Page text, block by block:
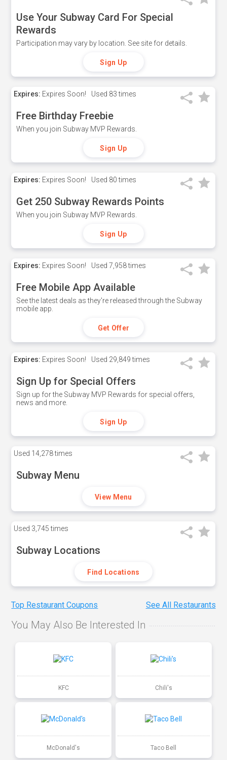
Use Your Subway Card For Special
Rewards
Participation may vary by location. See site for details.
Sign Up
Expires: Expires Soon! Used 83 times
Free Birthday Freebie
When you join Subway MVP Rewards.
Sign Up
Expires: Expires Soon! Used 80 times
Get 250 Subway Rewards Points
When you join Subway MVP Rewards.
Sign Up
Expires: Expires Soon! Used 7,958 times
Free Mobile App Available
See the latest deals as they're released through the Subway
mobile app.
Get Offer
Expires: Expires Soon! Used 29,849 times
Sign Up for Special Offers
Sign up for the Subway MVP Rewards for special offers,
news and more.
Sign Up
Used 14,278 times
Subway Menu
View Menu
Used 3,745 times
Subway Locations
Find Locations
Top Restaurant Coupons See All Restaurants
You May Also Be Interested In
KFC Chili's
McDonald's Taco Bell